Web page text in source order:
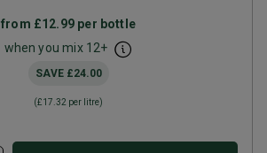
from £12.99 per bottle
when you mix 12+
SAVE £24.00
(£17.32 per litre)